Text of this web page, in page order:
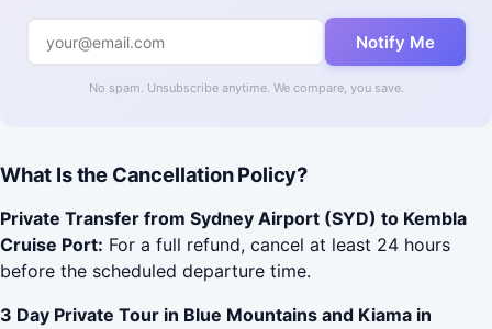
Notify Me
No spam. Unsubscribe anytime. We compare, you save.
What Is the Cancellation Policy?
Private Transfer from Sydney Airport (SYD) to Kembla
Cruise Port: For a full refund, cancel at least 24 hours
before the scheduled departure time.
3 Day Private Tour in Blue Mountains and Kiama in